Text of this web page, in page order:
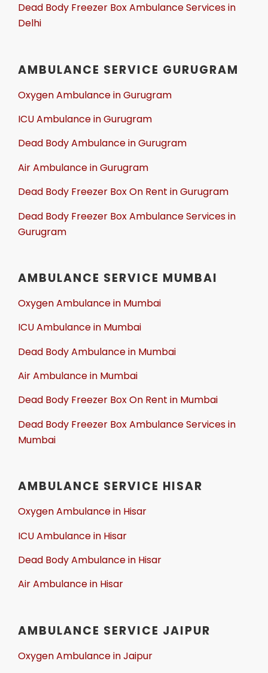
Dead Body Freezer Box Ambulance Services in
Delhi
AMBULANCE SERVICE GURUGRAM
Oxygen Ambulance in Gurugram
ICU Ambulance in Gurugram
Dead Body Ambulance in Gurugram
Air Ambulance in Gurugram
Dead Body Freezer Box On Rent in Gurugram
Dead Body Freezer Box Ambulance Services in
Gurugram
AMBULANCE SERVICE MUMBAI
Oxygen Ambulance in Mumbai
ICU Ambulance in Mumbai
Dead Body Ambulance in Mumbai
Air Ambulance in Mumbai
Dead Body Freezer Box On Rent in Mumbai
Dead Body Freezer Box Ambulance Services in
Mumbai
AMBULANCE SERVICE HISAR
Oxygen Ambulance in Hisar
ICU Ambulance in Hisar
Dead Body Ambulance in Hisar
Air Ambulance in Hisar
AMBULANCE SERVICE JAIPUR
Oxygen Ambulance in Jaipur